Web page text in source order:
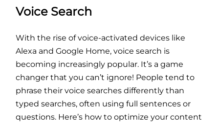
Voice Search
With the rise of voice-activated devices like
Alexa and Google Home, voice search is
becoming increasingly popular. It’s a game
changer that you can’t ignore! People tend to
phrase their voice searches differently than
typed searches, often using full sentences or
questions. Here’s how to optimize your content